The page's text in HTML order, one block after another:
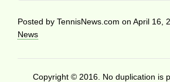
Posted by TennisNews.com on April 16,
News
Copyright © 2016. No duplication is